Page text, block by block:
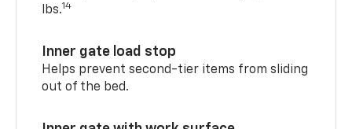
lbs.14
Inner gate load stop
Helps prevent second-tier items from sliding
out of the bed.